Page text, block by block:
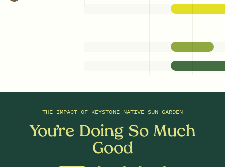
THE IMPACT OF KEYSTONE NATIVE SUN GARDEN
You’re Doing So Much
Good